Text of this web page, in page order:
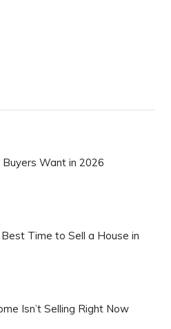
Want in 2026
Time to Sell a House in
Isn’t Selling Right Now